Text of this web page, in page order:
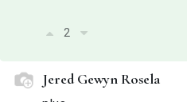
2
Jered Gewyn Rosela